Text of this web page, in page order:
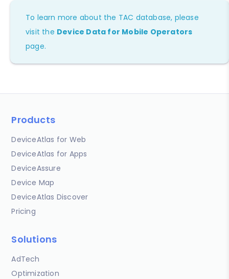
To learn more about the TAC database, please
visit the Device Data for Mobile Operators
page.
Products
DeviceAtlas for Web
DeviceAtlas for Apps
DeviceAssure
Device Map
DeviceAtlas Discover
Pricing
Solutions
AdTech
Optimization